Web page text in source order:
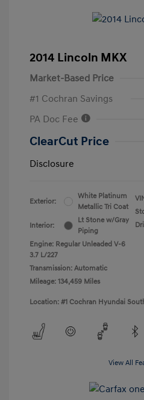
2014 Lincoln MKX
Market-Based Price
#1 Cochran Savings
PA Doc Fee
ClearCut Price
Disclosure
Exterior:
White Platinum
Metallic Tri Coat
Interior:
Lt Stone w/Gray
Piping
Engine: Regular Unleaded V-6
3.7 L/227
Transmission: Automatic
Mileage: 134,459 Miles
Location: #1 Cochran Hyundai
View All